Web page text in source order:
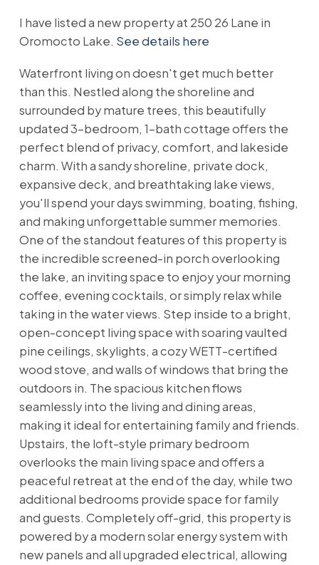
I have listed a new property at 250 26 Lane in
Oromocto Lake. See details here
Waterfront living on doesn't get much better
than this. Nestled along the shoreline and
surrounded by mature trees, this beautifully
updated 3-bedroom, 1-bath cottage offers the
perfect blend of privacy, comfort, and lakeside
charm. With a sandy shoreline, private dock,
expansive deck, and breathtaking lake views,
you'll spend your days swimming, boating, fishing,
and making unforgettable summer memories.
One of the standout features of this property is
the incredible screened-in porch overlooking
the lake, an inviting space to enjoy your morning
coffee, evening cocktails, or simply relax while
taking in the water views. Step inside to a bright,
open-concept living space with soaring vaulted
pine ceilings, skylights, a cozy WETT-certified
wood stove, and walls of windows that bring the
outdoors in. The spacious kitchen flows
seamlessly into the living and dining areas,
making it ideal for entertaining family and friends.
Upstairs, the loft-style primary bedroom
overlooks the main living space and offers a
peaceful retreat at the end of the day, while two
additional bedrooms provide space for family
and guests. Completely off-grid, this property is
powered by a modern solar energy system with
new panels and all upgraded electrical, allowing